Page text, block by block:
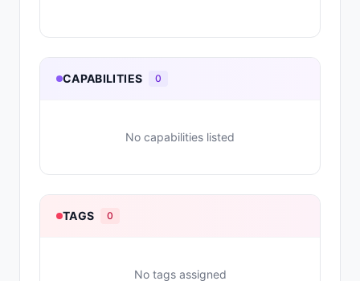
CAPABILITIES 0
No capabilities listed
TAGS 0
No tags assigned